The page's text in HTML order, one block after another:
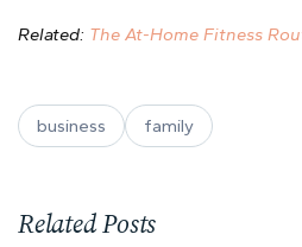
Related: The At-Home Fitness
business family
Related Posts